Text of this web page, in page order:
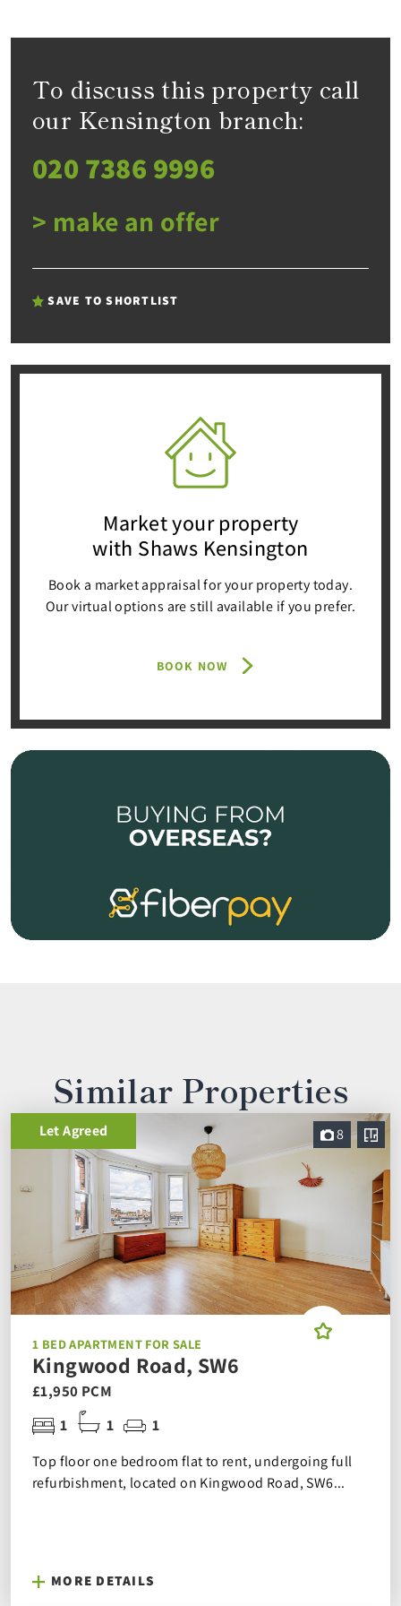
To discuss this property call
our Kensington branch:
020 7386 9996
> make an offer
SAVE TO SHORTLIST
Market your property
with Shaws Kensington
Book a market appraisal for your property today.
Our virtual options are still available if you prefer.
BOOK NOW
Similar Properties
8
Let Agreed
1 BED APARTMENT FOR SALE
Kingwood Road, SW6
£1,950 PCM
1
1 1
Top floor one bedroom flat to rent, undergoing full
refurbishment, located on Kingwood Road, SW6...
MORE DETAILS